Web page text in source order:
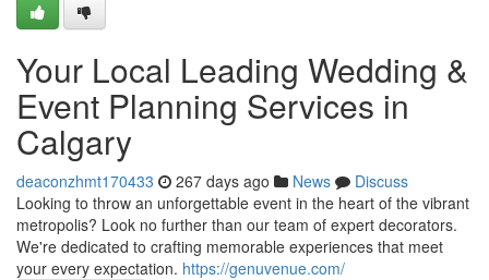
Your Local Leading Wedding &
Event Planning Services in
Calgary
deaconzhmt170433 267 days ago News
Discuss
Looking to throw an unforgettable event in the heart of the vibrant
metropolis? Look no further than our team of expert decorators.
We're dedicated to crafting memorable experiences that meet
your every expectation. https://genuvenue.com/